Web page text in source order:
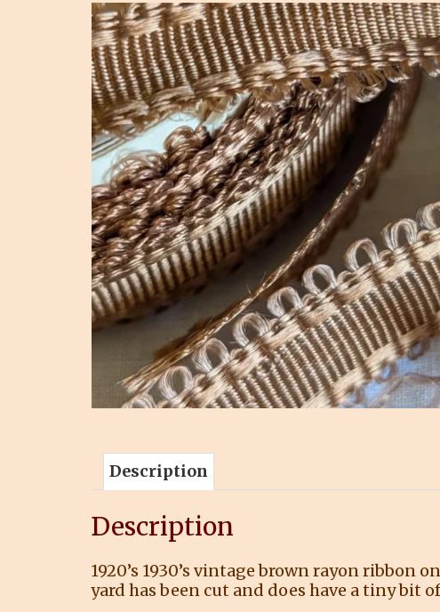
Description
Description
1920’s 1930’s vintage brown rayon ribbon
yard has been cut and does have a tiny bit